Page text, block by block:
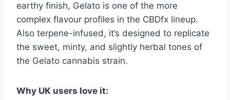
earthy finish, Gelato is one of the more
complex flavour profiles in the CBDfx lineup.
Also terpene-infused, it’s designed to replicate
the sweet, minty, and slightly herbal tones of
the Gelato cannabis strain.
Why UK users love it: